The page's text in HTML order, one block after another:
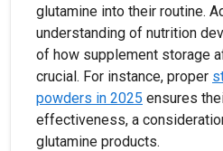
glutamine into their routine.
understanding of nutrition
of how supplement storage
crucial. For instance, proper
powders in 2025 ensures
effectiveness, a
glutamine products.